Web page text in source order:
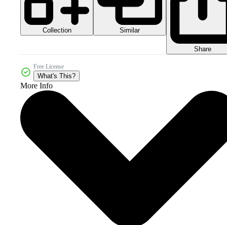
Collection Similar
Share
Free License
What's This?
More Info